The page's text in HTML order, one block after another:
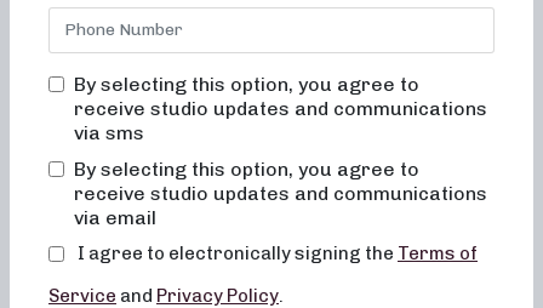
transformative fitness experience that will change your
body and your body image. We understand the importance
workout, which is why you will never feel out of place,
bored, or overwhelmed in our classes. Our mission is to
movements, alignment-focused techniques, and a
supportive community. Whether you are a beginner or a
you where you are and help you achieve your individual
fitness goals.
By selecting this option, you agree to
receive studio updates and communications
via sms
By selecting this option, you agree to
receive studio updates and communications
via email
I agree to electronically signing the Terms of
Service and Privacy Policy.